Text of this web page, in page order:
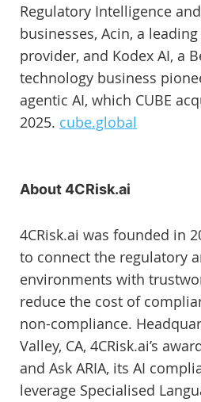
Regulatory Intelligence
businesses, Acin, a
provider, and Kodex AI, a
technology business
agentic AI, which CUBE
2025. cube.global
About 4CRisk.ai
4CRisk.ai was founded in
to connect the regulatory
environments with
reduce the cost of
non-compliance.
Valley, CA, 4CRisk.ai’s
and Ask ARIA, its AI
leverage Specialised